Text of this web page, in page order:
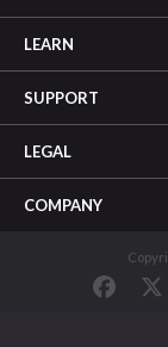
LEARN
SUPPORT
LEGAL
COMPANY